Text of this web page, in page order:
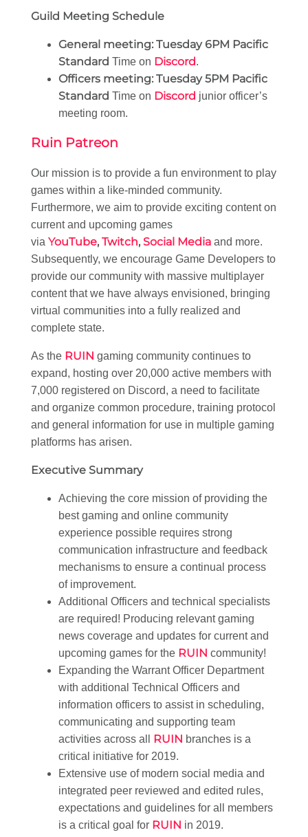
Guild Meeting Schedule
General meeting: Tuesday 6PM Pacific
Standard Time on Discord.
Officers meeting: Tuesday 5PM Pacific
Standard Time on Discord junior officer’s
meeting room.
Ruin Patreon
Our mission is to provide a fun environment to play
games within a like-minded community.
Furthermore, we aim to provide exciting content on
current and upcoming games
via YouTube, Twitch, Social Media and more.
Subsequently, we encourage Game Developers to
provide our community with massive multiplayer
content that we have always envisioned, bringing
virtual communities into a fully realized and
complete state.
As the RUIN gaming community continues to
expand, hosting over 20,000 active members with
7,000 registered on Discord, a need to facilitate
and organize common procedure, training protocol
and general information for use in multiple gaming
platforms has arisen.
Executive Summary
Achieving the core mission of providing the
best gaming and online community
experience possible requires strong
communication infrastructure and feedback
mechanisms to ensure a continual process
of improvement.
Additional Officers and technical specialists
are required! Producing relevant gaming
news coverage and updates for current and
upcoming games for the RUIN community!
Expanding the Warrant Officer Department
with additional Technical Officers and
information officers to assist in scheduling,
communicating and supporting team
activities across all RUIN branches is a
critical initiative for 2019.
Extensive use of modern social media and
integrated peer reviewed and edited rules,
expectations and guidelines for all members
is a critical goal for RUIN in 2019.